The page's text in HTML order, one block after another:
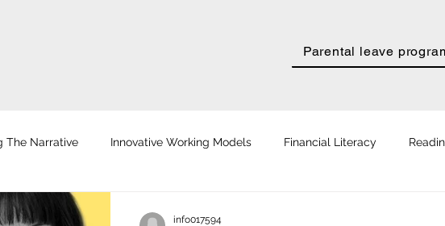
Parental leave
The Narrative Innovative Working Models Financial Literacy
Zeit für Unternehmer
info017594